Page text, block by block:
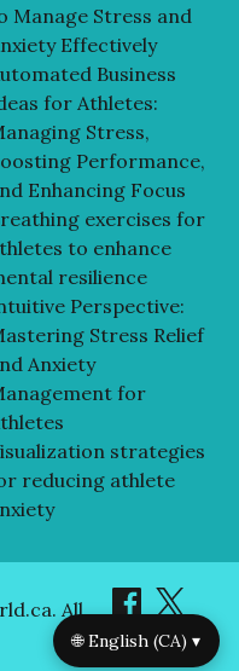
Manage Stress and
Effectively
Business
for Athletes:
Stress,
Performance,
Enhancing Focus
exercises for
to enhance
resilience
Perspective:
Stress Relief
Anxiety
for
strategies
reducing athlete
All
🌐 English (CA) ▾